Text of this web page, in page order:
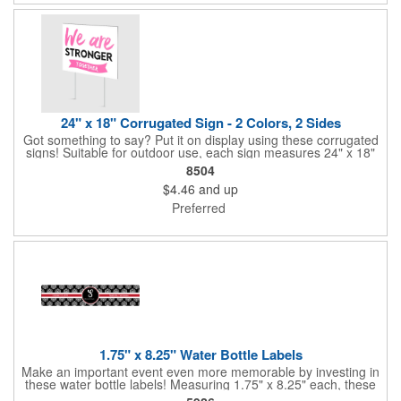
quantities at a club or charity function or company holiday party.
24" x 18" Corrugated Sign - 2 Colors, 2 Sides
Got something to say? Put it on display using these corrugated
signs! Suitable for outdoor use, each sign measures 24" x 18"
with a 3/16" thickness and comes in your choice of white
corrugated plastic or yellow corrugated plastic. Your design can
be printed using 2 colors on 2 sides. A great investment for
political campaigns, open houses, parking, home improvement
companies, lawn services and many other businesses and
Frames are sold separately. If material color is not specified,
8504
$4.46 and up
Preferred
1.75" x 8.25" Water Bottle Labels
Make an important event even more memorable by investing in
these water bottle labels! Measuring 1.75" x 8.25" each, these
roll labels are printed on a synthetic material that will stand up in